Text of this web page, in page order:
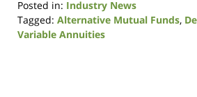
Posted in: Industry News
Tagged: Alternative Mutual Funds,
Variable Annuities